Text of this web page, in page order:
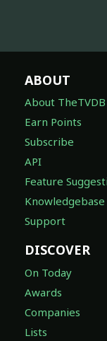
ABOUT
About TheTVDB
Earn Points
Subscribe
API
Feature
Knowledgebase
Support
DISCOVER
On Today
Awards
Companies
Lists